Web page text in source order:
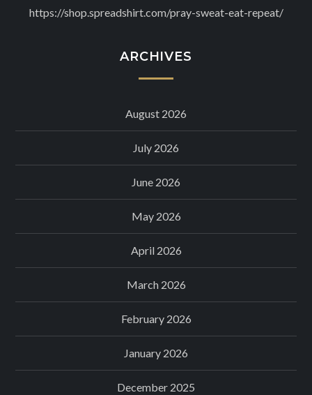
https://shop.spreadshirt.com/pray-sweat-eat-repeat/
ARCHIVES
August 2026
July 2026
June 2026
May 2026
April 2026
March 2026
February 2026
January 2026
December 2025